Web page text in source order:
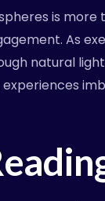
is
As
natural